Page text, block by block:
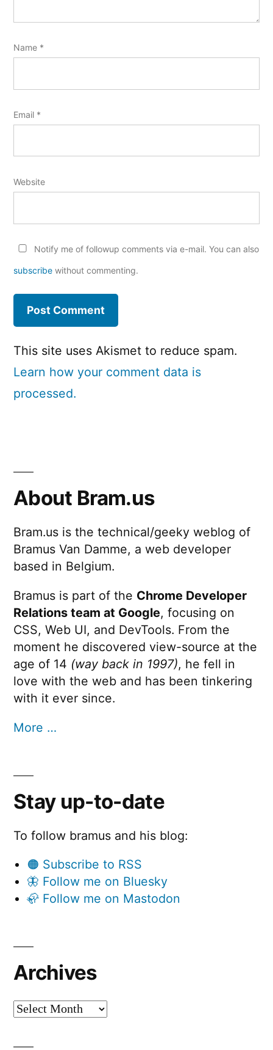
Name *
Email *
Website
Notify me of followup comments via e-mail. You can also
subscribe without commenting.
This site uses Akismet to reduce spam.
Learn how your comment data is
processed.
About Bram.us
Bram.us is the technical/geeky weblog of
Bramus Van Damme, a web developer
based in Belgium.
Bramus is part of the Chrome Developer
Relations team at Google, focusing on
CSS, Web UI, and DevTools. From the
moment he discovered view-source at the
age of 14 (way back in 1997), he fell in
love with the web and has been tinkering
with it ever since.
More …
Stay up-to-date
To follow bramus and his blog:
🟠 Subscribe to RSS
🦋 Follow me on Bluesky
🦣 Follow me on Mastodon
Archives
Archives